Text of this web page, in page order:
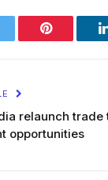
Pinterest
relaunch
opportunities